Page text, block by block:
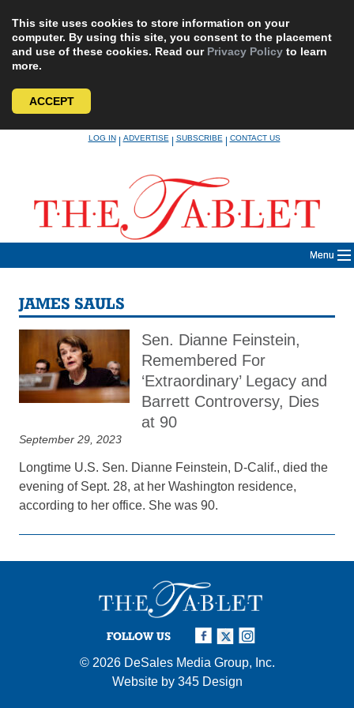
This site uses cookies to store information on your
computer. By using this site, you consent to the placement
and use of these cookies. Read our Privacy Policy to learn
more.
ACCEPT
LOG IN|ADVERTISE|SUBSCRIBE|CONTACT US
Menu
JAMES SAULS
Sen. Dianne Feinstein,
Remembered For
‘Extraordinary’ Legacy and
Barrett Controversy, Dies
at 90
September 29, 2023
Longtime U.S. Sen. Dianne Feinstein, D-Calif., died the
evening of Sept. 28, at her Washington residence,
according to her office. She was 90.
FOLLOW US
© 2026 DeSales Media Group, Inc.
Website by 345 Design